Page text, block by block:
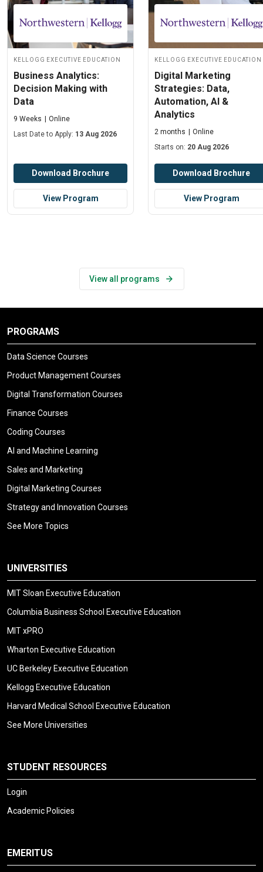
Kellogg Executive Education
Business Analytics:
Decision Making with
Data
9 Weeks
Online
Last Date to Apply: 13 Aug 2026
Download Brochure
View Program
Kellogg Executive Education
Digital Marketing
Strategies: Data,
Automation, AI &
Analytics
2 months
Online
Starts on: 20 Aug 2026
Download Brochure
View Program
View all programs
PROGRAMS
Data Science Courses
Product Management Courses
Digital Transformation Courses
Finance Courses
Coding Courses
AI and Machine Learning
Sales and Marketing
Digital Marketing Courses
Strategy and Innovation Courses
See More Topics
UNIVERSITIES
MIT Sloan Executive Education
Columbia Business School Executive Education
MIT xPRO
Wharton Executive Education
UC Berkeley Executive Education
Kellogg Executive Education
Harvard Medical School Executive Education
See More Universities
STUDENT RESOURCES
Login
Academic Policies
EMERITUS